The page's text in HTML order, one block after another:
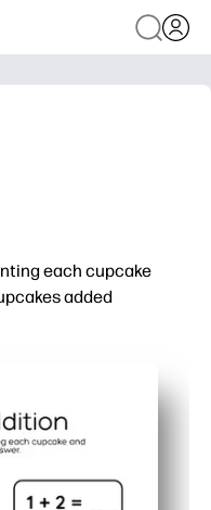
each cupcake
added
cupcake visuals that
to-one counting, early
work, math